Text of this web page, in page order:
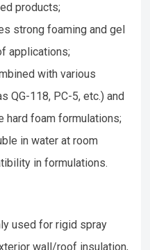
products;
strong foaming and gel
applications;
with various
QG-118, PC-5, etc.) and
hard foam formulations;
in water at room
in formulations.
used for rigid spray
wall/roof insulation,